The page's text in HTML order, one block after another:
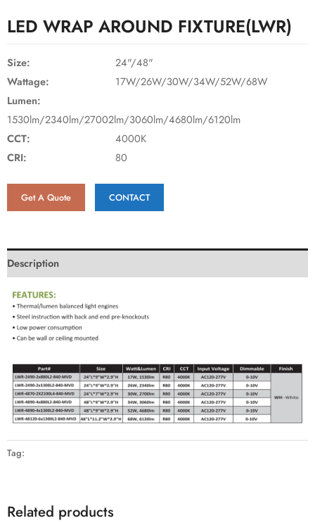
LED WRAP AROUND FIXTURE(LWR)
Size:
24"/48"
Wattage:
17W/26W/30W/34W/52W/68W
Lumen:
1530lm/2340lm/27002lm/3060lm/4680lm/6120lm
CCT:
4000K
CRI:
80
Get A Quote CONTACT
Description
Tag:
Related products